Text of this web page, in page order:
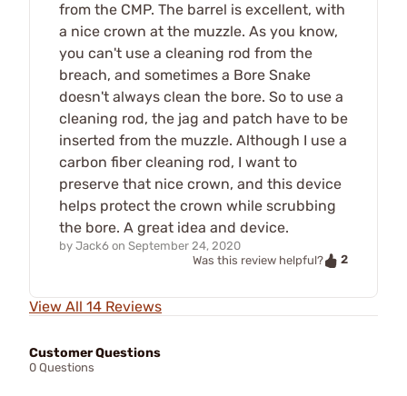
from the CMP. The barrel is excellent, with
a nice crown at the muzzle. As you know,
you can't use a cleaning rod from the
breach, and sometimes a Bore Snake
doesn't always clean the bore. So to use a
cleaning rod, the jag and patch have to be
inserted from the muzzle. Although I use a
carbon fiber cleaning rod, I want to
preserve that nice crown, and this device
helps protect the crown while scrubbing
the bore. A great idea and device.
by Jack6 on September 24, 2020
Was this review helpful?
2
View All 14 Reviews
Customer Questions
0 Questions